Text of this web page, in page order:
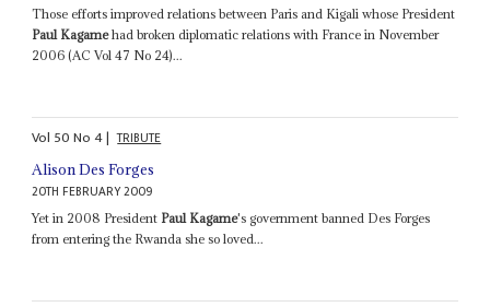
Those efforts improved relations between Paris and Kigali whose President
Paul Kagamehad broken diplomatic relations with France in November
2006 (AC Vol 47 No 24)...
Vol 50No4| TRIBUTE
Alison Des Forges
20TH FEBRUARY 2009
Yet in 2008 President Paul Kagame's government banned Des Forges
from entering the Rwanda she so loved...